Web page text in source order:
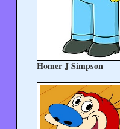
Homer J Simpson